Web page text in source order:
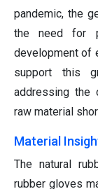
pandemic, the
the need for
development of
support this
addressing the
raw material
Material
The natural
rubber gloves